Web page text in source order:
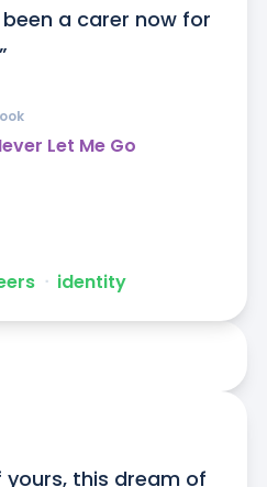
been a carer now for
Let Me Go
ᐧ identity
this dream of